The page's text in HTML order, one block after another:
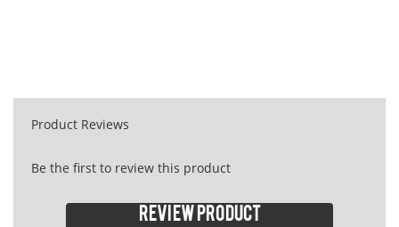
Product Reviews
Be the first to review this product
Review product